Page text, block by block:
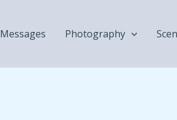
Messages Photography